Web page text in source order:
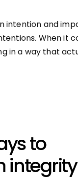
intention and
When it
in a way that
to